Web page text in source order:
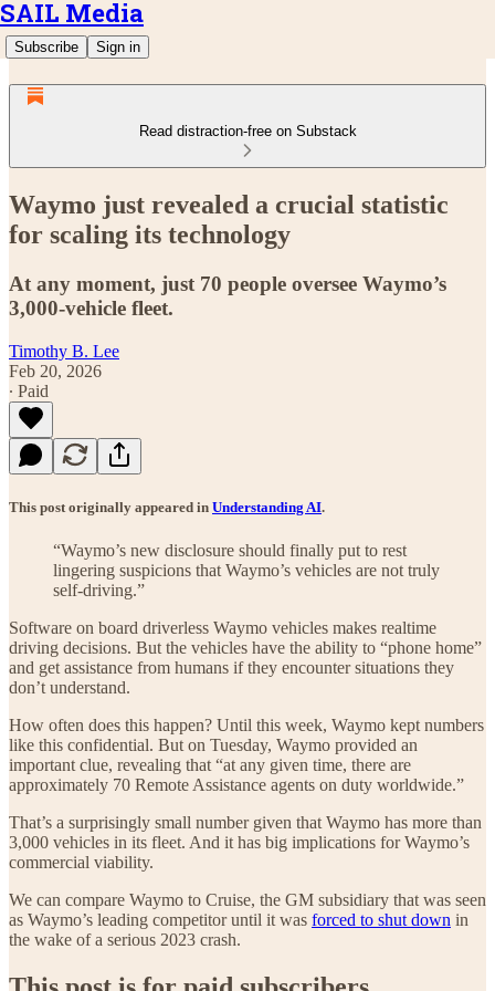
SAIL Media
Subscribe Sign in
Read distraction-free on Substack
Waymo just revealed a crucial statistic
for scaling its technology
At any moment, just 70 people oversee Waymo’s
3,000-vehicle fleet.
Timothy B. Lee
Feb 20, 2026
∙ Paid
This post originally appeared in Understanding AI.
“Waymo’s new disclosure should finally put to rest
lingering suspicions that Waymo’s vehicles are not truly
self-driving.”
Software on board driverless Waymo vehicles makes realtime
driving decisions. But the vehicles have the ability to “phone home”
and get assistance from humans if they encounter situations they
don’t understand.
How often does this happen? Until this week, Waymo kept numbers
like this confidential. But on Tuesday, Waymo provided an
important clue, revealing that “at any given time, there are
approximately 70 Remote Assistance agents on duty worldwide.”
That’s a surprisingly small number given that Waymo has more than
3,000 vehicles in its fleet. And it has big implications for Waymo’s
commercial viability.
We can compare Waymo to Cruise, the GM subsidiary that was seen
as Waymo’s leading competitor until it was forced to shut down in
the wake of a serious 2023 crash.